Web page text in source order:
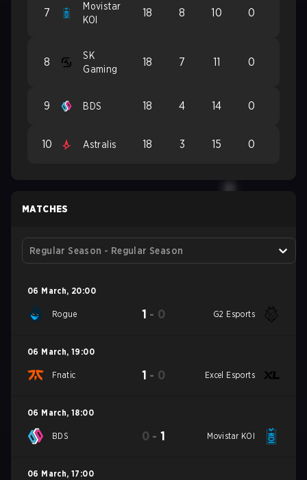
7
Movistar
KOI
18 8 10 0
8
SK
Gaming
18 7 11 0
9 BDS 18 4 14 0
10 Astralis 18 3 15 0
MATCHES
Regular Season - Regular Season
06 March, 20:00
Rogue 1 - 0 G2 Esports
06 March, 19:00
Fnatic 1 - 0 Excel Esports
06 March, 18:00
BDS 0 -1 Movistar KOI
06 March, 17:00